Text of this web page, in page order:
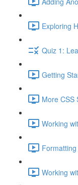
Exploring
Quiz 1:
Getting
More CSS
Working
Working